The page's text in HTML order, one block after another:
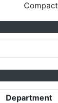
Compact
Department